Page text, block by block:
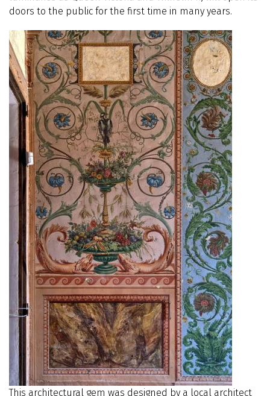
doors to the public for the first time in many years.
This architectural gem was designed by a local architect